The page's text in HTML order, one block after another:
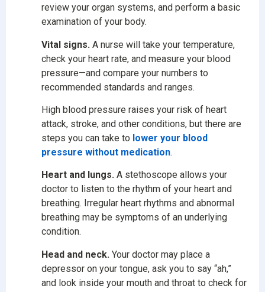
review your organ systems, and perform a basic
examination of your body.
Vital signs. A nurse will take your temperature,
check your heart rate, and measure your blood
pressure—and compare your numbers to
recommended standards and ranges.
High blood pressure raises your risk of heart
attack, stroke, and other conditions, but there are
steps you can take to lower your blood
pressure without medication.
Heart and lungs. A stethoscope allows your
doctor to listen to the rhythm of your heart and
breathing. Irregular heart rhythms and abnormal
breathing may be symptoms of an underlying
condition.
Head and neck. Your doctor may place a
depressor on your tongue, ask you to say “ah,”
and look inside your mouth and throat to check for